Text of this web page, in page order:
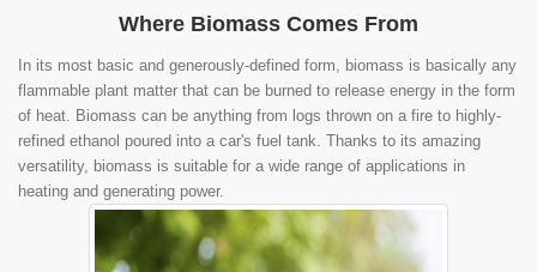
Where Biomass Comes From
In its most basic and generously-defined form, biomass is basically any
flammable plant matter that can be burned to release energy in the form
of heat. Biomass can be anything from logs thrown on a fire to highly-
refined ethanol poured into a car's fuel tank. Thanks to its amazing
versatility, biomass is suitable for a wide range of applications in
heating and generating power.